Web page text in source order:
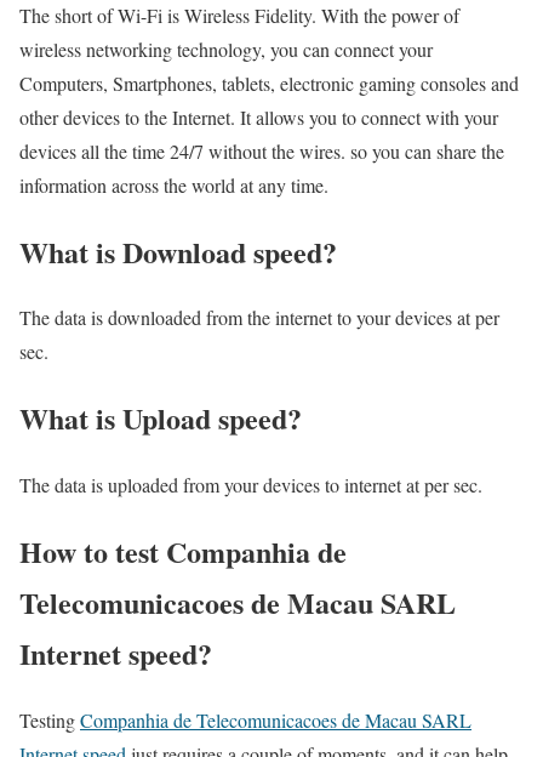
The short of Wi-Fi is Wireless Fidelity. With the power of
wireless networking technology, you can connect your
Computers, Smartphones, tablets, electronic gaming consoles and
other devices to the Internet. It allows you to connect with your
devices all the time 24/7 without the wires. so you can share the
information across the world at any time.
What is Download speed?​
The data is downloaded from the internet to your devices at per
sec.
What is Upload speed?
The data is uploaded from your devices to internet at per sec.
How to test Companhia de
Telecomunicacoes de Macau SARL
Internet speed?
TestingCompanhia de Telecomunicacoes de Macau SARL